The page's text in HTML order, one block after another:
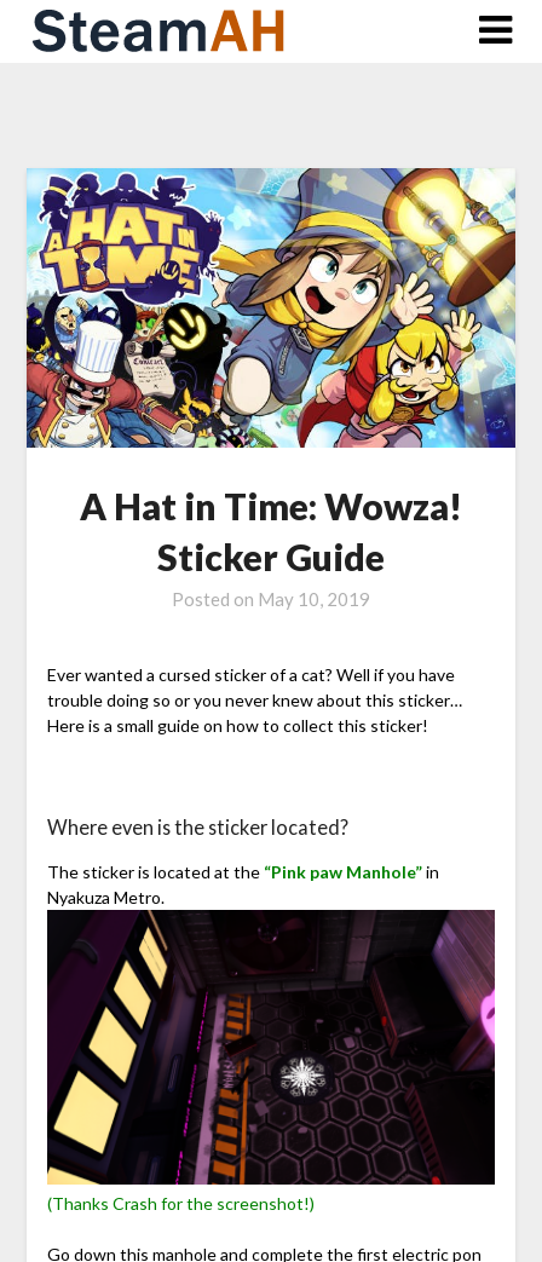
Skip
A Hat in Time: Wowza!
Sticker Guide
Posted on May 10, 2019
Ever wanted a cursed sticker of a cat? Well if you have
trouble doing so or you never knew about this sticker…
Here is a small guide on how to collect this sticker!
Where even is the sticker located?
The sticker is located at the “Pink paw Manhole”in
Nyakuza Metro.
(Thanks Crash for the screenshot!)
Go down this manhole and complete the first electric pon